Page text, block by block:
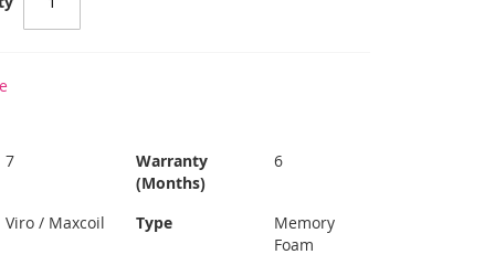
7
Warranty
(Months)
6
Viro / Maxcoil Type
Memory
Foam